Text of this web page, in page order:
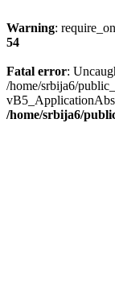
Warning:
54
Fatal error:
/home/srbija6/
/home/srbija6/